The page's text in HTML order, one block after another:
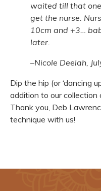
waited till that
get the nurse.
10cm and +3…
later.
–Nicole Deelah,
Dip the hip (or ‘dancing
addition to our collection
Thank you, Deb
technique with us!